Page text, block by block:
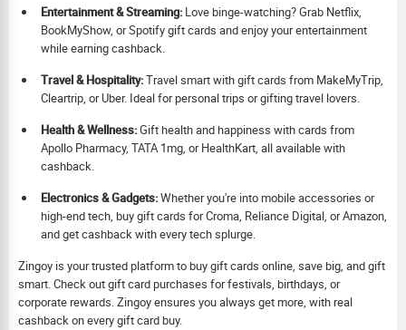
Entertainment & Streaming: Love binge-watching? Grab Netflix,
BookMyShow, or Spotify gift cards and enjoy your entertainment
while earning cashback.
Travel & Hospitality:Travel smart with gift cards from MakeMyTrip,
Cleartrip, or Uber. Ideal for personal trips or gifting travel lovers.
Health & Wellness:Gift health and happiness with cards from
Apollo Pharmacy, TATA 1mg, or HealthKart, all available with
cashback.
Electronics & Gadgets:Whether you're into mobile accessories or
high-end tech, buy gift cards for Croma, Reliance Digital, or Amazon,
and get cashback with every tech splurge.
Zingoy is your trusted platform to buy gift cards online, save big, and gift
smart. Check out gift card purchases for festivals, birthdays, or
corporate rewards. Zingoy ensures you always get more, with real
cashback on every gift card buy.